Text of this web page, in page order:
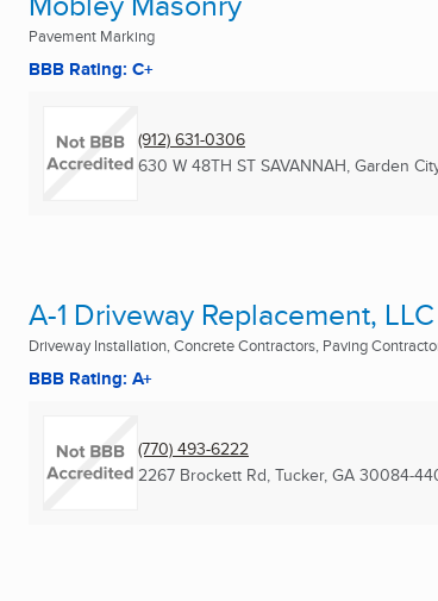
Pavement Marking
BBB Rating: C+
(912) 631-0306
630 W 48TH ST SAVANNAH, Garden
A-1 Driveway Replacement, LLC
Driveway Installation, Concrete Contractors, Paving
BBB Rating: A+
(770) 493-6222
2267 Brockett Rd, Tucker, GA 30084-